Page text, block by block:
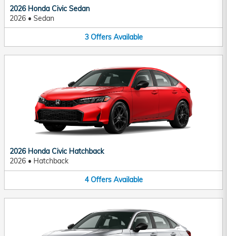
2026 Honda Civic Sedan
2026 • Sedan
3 Offers Available
2026 Honda Civic Hatchback
2026 • Hatchback
4 Offers Available